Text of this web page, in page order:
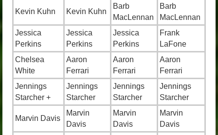
Kevin Kuhn Kevin Kuhn
Barb
MacLennan
Barb
MacLennan
Jessica
Perkins
Jessica
Perkins
Jessica
Perkins
Frank
LaFone
Chelsea
White
Aaron
Ferrari
Aaron
Ferrari
Aaron
Ferrari
Jennings
Starcher +
Jennings
Starcher
Jennings
Starcher
Jennings
Starcher
Marvin Davis
Marvin
Davis
Marvin
Davis
Marvin
Davis